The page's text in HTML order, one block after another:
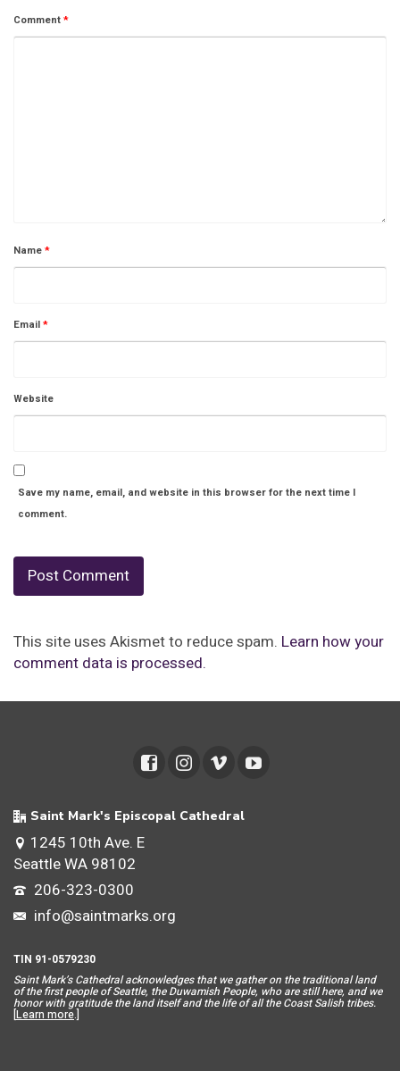
Comment*
Name*
Email*
Website
Save my name, email, and website in this browser for the next time I
comment.
This site uses Akismet to reduce spam. Learn how your
comment data is processed.
Saint Mark's Episcopal Cathedral
1245 10th Ave. E
Seattle WA 98102
206-323-0300
info@saintmarks.org
TIN 91-0579230
Saint Mark’s Cathedral acknowledges that we gather on the traditional land
of the first people of Seattle, the Duwamish People, who are still here, and we
honor with gratitude the land itself and the life of all the Coast Salish tribes.
[Learn more.]